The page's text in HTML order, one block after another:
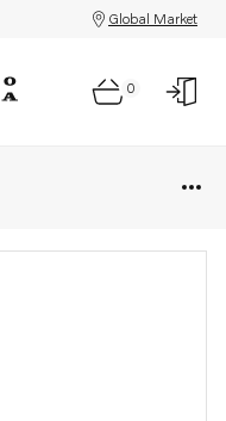
Global Market
0